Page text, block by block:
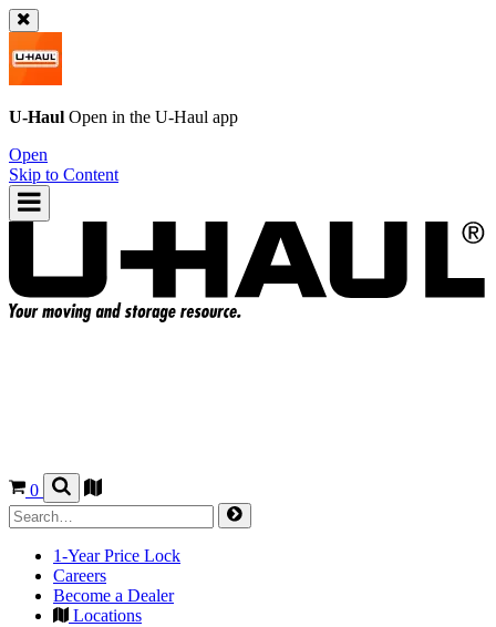
U-Haul Open in the U-Haul app
Open
Skip to Content
0
1-Year Price Lock
Careers
Become a Dealer
Locations